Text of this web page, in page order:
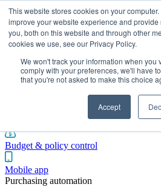
This website stores cookies on your
improve your website experience and
you, both on this website and through other
cookies we use, see our Privacy Policy.
We won't track your information when you
comply with your preferences, we'll have
that you're not asked to make this choice
Accept
Integrations
Pre-spend control
Budget & policy control
Mobile app
Purchasing automation